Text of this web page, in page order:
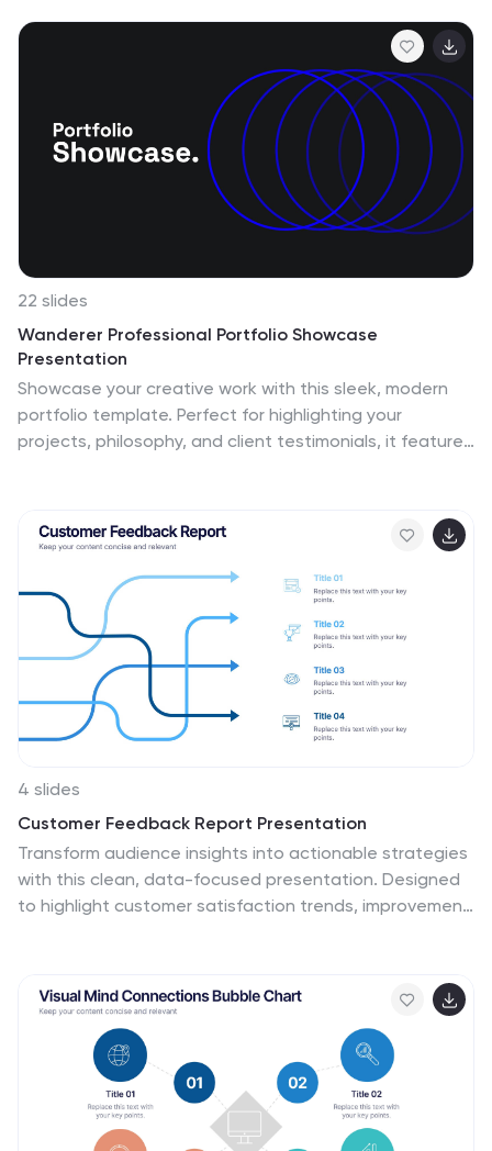
22 slides
Wanderer Professional Portfolio Showcase
Presentation
Showcase your creative work with this sleek, modern
portfolio template. Perfect for highlighting your
projects, philosophy, and client testimonials, it features
impress potential clients. Compatible with PowerPoint,
Keynote, and Google Slides, it ensures seamless
presentations on any platform.
4 slides
Customer Feedback Report Presentation
Transform audience insights into actionable strategies
with this clean, data-focused presentation. Designed
to highlight customer satisfaction trends, improvement
Slides for a polished, professional, and presentation-
ready report.